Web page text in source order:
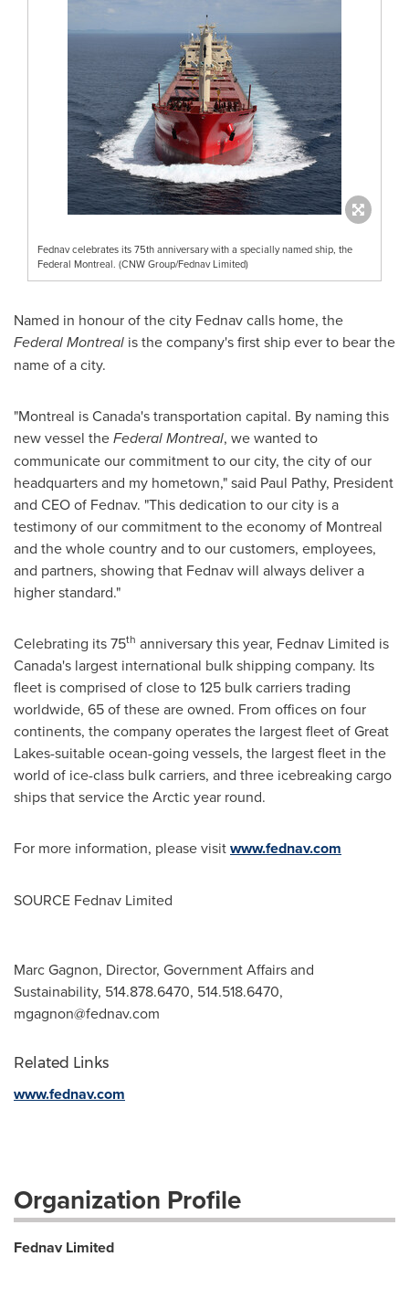
Fednav celebrates its 75th anniversary with a specially named ship, the
Federal Montreal. (CNW Group/Fednav Limited)
Named in honour of the city Fednav calls home, the
FederalMontreal is the company's first ship ever to bear the
name of a city.
"Montreal isCanada'stransportation capital. By naming this
new vessel theFederalMontreal, we wanted to
communicate our commitment to our city, the city of our
headquarters and my hometown," said Paul Pathy, President
and CEO of Fednav. "This dedication to our city is a
testimony of our commitment to the economy of Montreal
and the whole country and to our customers, employees,
and partners, showing that Fednav will always deliver a
higher standard."
Celebrating its 75th anniversary this year, Fednav Limited is
Canada's largest international bulk shipping company. Its
fleet is comprised of close to 125 bulk carriers trading
worldwide, 65 of these are owned. From offices on four
continents, the company operates the largest fleet of Great
Lakes-suitable ocean-going vessels, the largest fleet in the
world of ice-class bulk carriers, and three icebreaking cargo
ships that service the Arctic year round.
For more information, please visitwww.fednav.com
SOURCE Fednav Limited
Marc Gagnon, Director, Government Affairs and
Sustainability, 514.878.6470, 514.518.6470,
mgagnon@fednav.com
Related Links
www.fednav.com
Organization Profile
Fednav Limited